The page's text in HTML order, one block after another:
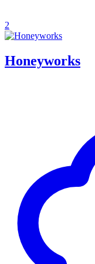
2
Honeyworks